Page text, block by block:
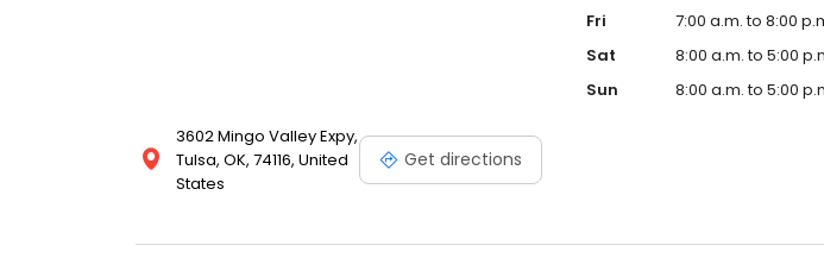
3602 Mingo Valley Expy,
Tulsa, OK, 74116, United
States
Get directions
Fri
7:00 a.m. to 8:00
Sat
8:00 a.m. to 5:00
Sun
8:00 a.m. to 5:00